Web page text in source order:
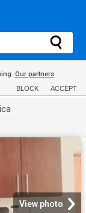
Our partners
BLOCK ACCEPT
View photo